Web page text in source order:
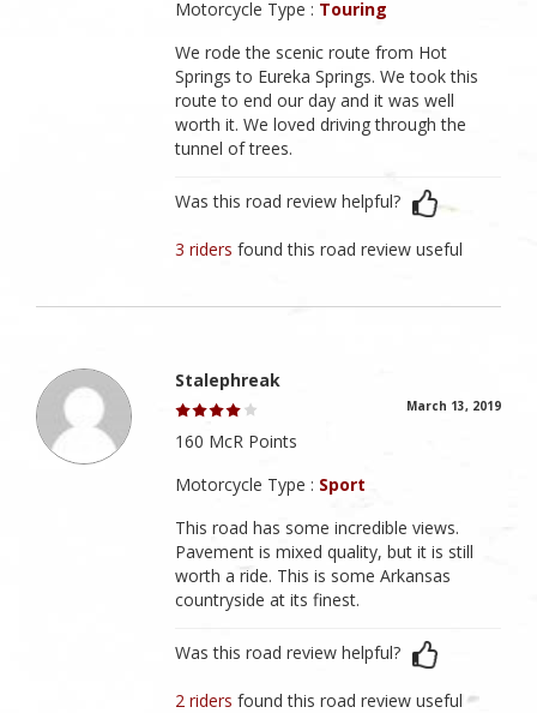
Motorcycle Type : Touring
We rode the scenic route from Hot
Springs to Eureka Springs. We took this
route to end our day and it was well
worth it. We loved driving through the
tunnel of trees.
Was this road review helpful?
3 ridersfound this road review useful
Stalephreak
March 13, 2019
160 McR Points
Motorcycle Type : Sport
This road has some incredible views.
Pavement is mixed quality, but it is still
worth a ride. This is some Arkansas
countryside at its finest.
Was this road review helpful?
2 ridersfound this road review useful